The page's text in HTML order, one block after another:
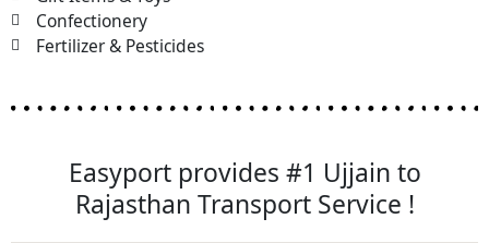
Confectionery
Fertilizer & Pesticides
Easyport provides #1 Ujjain to
Rajasthan Transport Service !